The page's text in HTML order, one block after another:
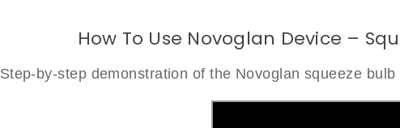
How To Use Novoglan Device –
Step-by-step demonstration of the Novoglan squeeze